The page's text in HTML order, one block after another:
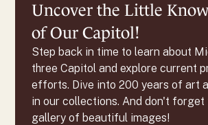
Uncover the Little
of Our Capitol!
Step back in time to learn about
three Capitol and explore current
efforts. Dive into 200 years of art
in our collections. And don't forget
gallery of beautiful images!